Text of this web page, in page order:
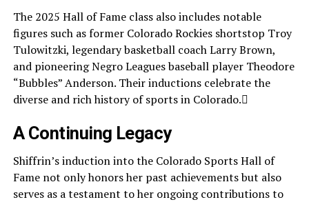
The 2025 Hall of Fame class also includes notable
figures such as former Colorado Rockies shortstop Troy
Tulowitzki, legendary basketball coach Larry Brown,
and pioneering Negro Leagues baseball player Theodore
“Bubbles” Anderson. Their inductions celebrate the
diverse and rich history of sports in Colorado.
A Continuing Legacy
Shiffrin’s induction into the Colorado Sports Hall of
Fame not only honors her past achievements but also
serves as a testament to her ongoing contributions to